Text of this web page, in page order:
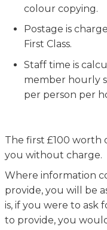
colour copying.
Postage is
First Class.
Staff time is
member hourly
per person per
The first £100 worth
you without charge.
Where information
provide, you will be
is, if you were to ask
to provide, you